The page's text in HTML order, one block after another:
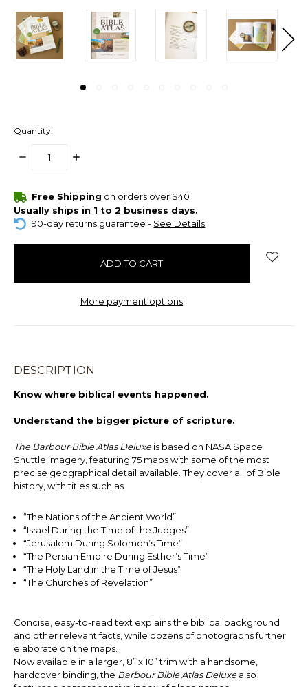
Quantity:
DECREASE
INCREASE
items
in
stock
Free Shipping on orders over $40
Usually ships in 1 to 2 business days.
90-day returns guarantee - See Details
More payment options
DESCRIPTION
Know where biblical events happened.
Understand the bigger picture of scripture.
The Barbour Bible Atlas Deluxeis based on NASA Space
Shuttle imagery, featuring 75 maps with some of the most
precise geographical detail available. They cover all of Bible
history, with titles such as
“The Nations of the Ancient World”
“Israel During the Time of the Judges”
“Jerusalem During Solomon’s Time”
“The Persian Empire During Esther’s Time”
“The Holy Land in the Time of Jesus”
“The Churches of Revelation”
Concise, easy-to-read text explains the biblical background
and other relevant facts, while dozens of photographs further
elaborate on the maps.
Now available in a larger, 8” x 10” trim with a handsome,
hardcover binding, the Barbour Bible AtlasDeluxealso